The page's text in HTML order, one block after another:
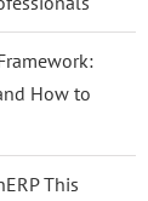
How to
This